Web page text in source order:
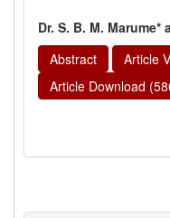
Dr. S. B. M.
Abstract
Article
Article Download